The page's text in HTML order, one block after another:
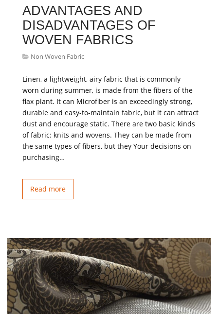
ADVANTAGES AND
DISADVANTAGES OF
WOVEN FABRICS
Non Woven Fabric
Linen, a lightweight, airy fabric that is commonly
worn during summer, is made from the fibers of the
flax plant. It can Microfiber is an exceedingly strong,
durable and easy-to-maintain fabric, but it can attract
dust and encourage static. There are two basic kinds
of fabric: knits and wovens. They can be made from
the same types of fibers, but they Your decisions on
purchasing…
Read more